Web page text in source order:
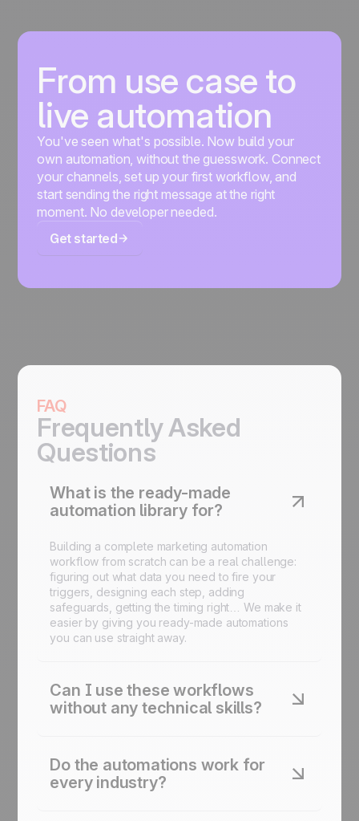
From use case to
live automation
You've seen what's possible. Now build your
own automation, without the guesswork. Connect
your channels, set up your first workflow, and
start sending the right message at the right
moment. No developer needed.
Get started
FAQ
Frequently Asked
Questions
What is the ready-made
automation library for?
Building a complete marketing automation
workflow from scratch can be a real challenge:
figuring out what data you need to fire your
triggers, designing each step, adding
safeguards, getting the timing right… We make it
easier by giving you ready-made automations
you can use straight away.
Can I use these workflows
without any technical skills?
launched in just a few clicks inside the platform.
No code required.
Do the automations work for
every industry?